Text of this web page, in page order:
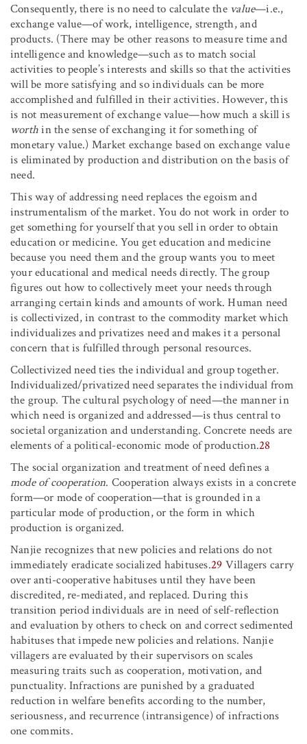
Consequently, there is no need to calculate the value—i.e.,
exchange value—of work, intelligence, strength, and
products. (There may be other reasons to measure time and
intelligence and knowledge—such as to match social
activities to people’s interests and skills so that the activities
will be more satisfying and so individuals can be more
accomplished and fulfilled in their activities. However, this
is not measurement of exchange value—how much a skill is
worthin the sense of exchanging it for something of
monetary value.) Market exchange based on exchange value
is eliminated by production and distribution on the basis of
need.
This way of addressing need replaces the egoism and
instrumentalism of the market. You do not work in order to
get something for yourself that you sell in order to obtain
education or medicine. You get education and medicine
because you need them and the group wants you to meet
your educational and medical needs directly. The group
figures out how to collectively meet your needs through
arranging certain kinds and amounts of work. Human need
is collectivized, in contrast to the commodity market which
individualizes and privatizes need and makes it a personal
concern that is fulfilled through personal resources.
Collectivized need ties the individual and group together.
Individualized/privatized need separates the individual from
the group. The cultural psychology of need—the manner in
which need is organized and addressed—is thus central to
societal organization and understanding. Concrete needs are
elements of a political-economic mode of production.28
The social organization and treatment of need defines a
mode of cooperation. Cooperation always exists in a concrete
form—or mode of cooperation—that is grounded in a
particular mode of production, or the form in which
production is organized.
Nanjie recognizes that new policies and relations do not
immediately eradicate socialized habituses.29 Villagers carry
over anti-cooperative habituses until they have been
discredited, re-mediated, and replaced. During this
transition period individuals are in need of self-reflection
and evaluation by others to check on and correct sedimented
habituses that impede new policies and relations. Nanjie
villagers are evaluated by their supervisors on scales
measuring traits such as cooperation, motivation, and
punctuality. Infractions are punished by a graduated
reduction in welfare benefits according to the number,
seriousness, and recurrence (intransigence) of infractions
one commits.